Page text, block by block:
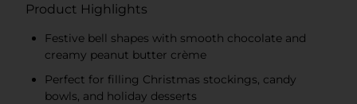
Product Highlights
Festive bell shapes with smooth chocolate and
creamy peanut butter crème
Perfect for filling Christmas stockings, candy
bowls, and holiday desserts